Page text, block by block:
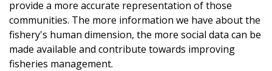
provide a more accurate representation of those
communities. The more information we have about the
fishery's human dimension, the more social data can be
made available and contribute towards improving
fisheries management.